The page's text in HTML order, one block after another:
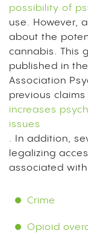
possibility of
use. However, a
about the
cannabis. This
published in
Association
previous
increases
issues
. In addition,
legalizing
associated
Crime
Opioid